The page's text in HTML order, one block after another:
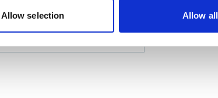
Allow selection Allow all
Download contact